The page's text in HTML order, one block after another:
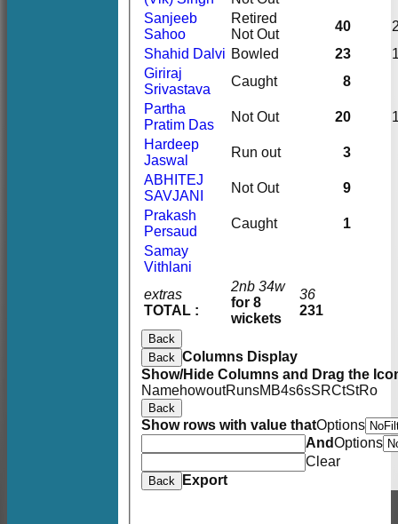
extras
TOTAL :
2nb 34w
for 8
wickets
36
231
Sanjeeb
Sahoo
Retired
Not Out
40
Shahid Dalvi Bowled 23
Giriraj
Srivastava
Caught
8
Partha
Pratim Das
Not Out 20
Hardeep
Jaswal
Run out
3
ABHITEJ
SAVJANI
Not Out
9
Prakash
Persaud
Caught
1
Samay
Vithlani
Back
Back Columns Display
Show/Hide Columns and Drag the
NamehowoutRunsM B4s6sSRCtStRo
Back
Show rows with value thatOptions
AndOptions
Clear
Back Export